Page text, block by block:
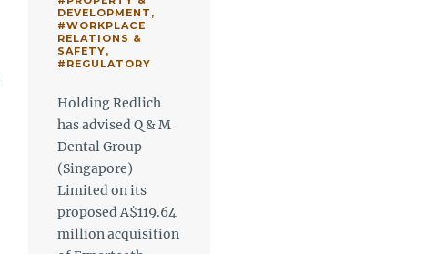
DEVELOPMENT ,
#WORKPLACE
RELATIONS &
SAFETY,
#REGULATORY
Holding Redlich
has advised Q & M
Dental Group
(Singapore)
Limited on its
proposed A$119.64
million acquisition